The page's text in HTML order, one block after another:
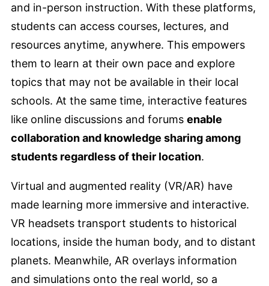
and in-person instruction. With these platforms,
students can access courses, lectures, and
resources anytime, anywhere. This empowers
them to learn at their own pace and explore
topics that may not be available in their local
schools. At the same time, interactive features
like online discussions and forums enable
collaboration and knowledge sharing among
students regardless of their location.
Virtual and augmented reality (VR/AR) have
made learning more immersive and interactive.
VR headsets transport students to historical
locations, inside the human body, and to distant
planets. Meanwhile, AR overlays information
and simulations onto the real world, so a